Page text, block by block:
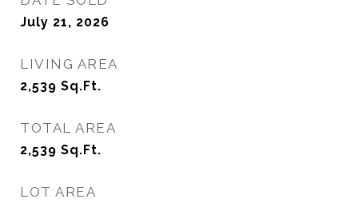
July 21, 2026
LIVING AREA
2,539 Sq.Ft.
TOTAL AREA
2,539 Sq.Ft.
LOT AREA